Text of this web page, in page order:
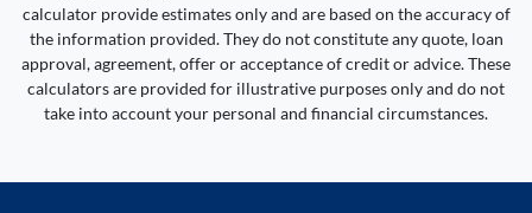
calculator provide estimates only and are based on the accuracy of
the information provided. They do not constitute any quote, loan
approval, agreement, offer or acceptance of credit or advice. These
calculators are provided for illustrative purposes only and do not
take into account your personal and financial circumstances.